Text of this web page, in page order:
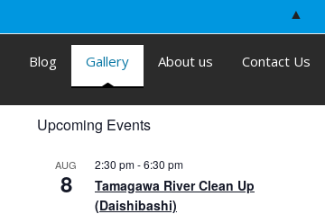
Blog Gallery About us Contact Us
Upcoming Events
AUG
8
2:30 pm-6:30 pm
Tamagawa River Clean Up
(Daishibashi)
▲